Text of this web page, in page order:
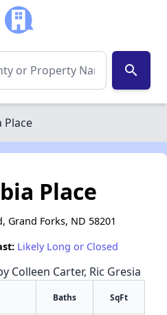
search
Place
Place
Grand Forks, ND 58201
Likely Long or Closed
Colleen Carter, Ric Gresia
Baths SqFt